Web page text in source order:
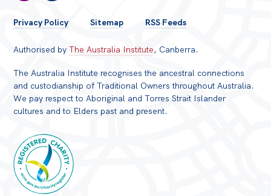
FOOTER
MENU
Privacy Policy Sitemap RSS Feeds
Authorised byThe Australia Institute, Canberra.
The Australia Institute recognises the ancestral connections
and custodianship of Traditional Owners throughout Australia.
We pay respect to Aboriginal and Torres Strait Islander
cultures and to Elders past and present.